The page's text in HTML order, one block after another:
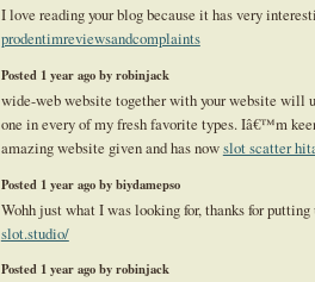
I love reading your blog because it has very
prodentimreviewsandcomplaints
Posted 1 year ago by robinjack
wide-web website together with your website will
one in every of my fresh favorite types. Iâ€™m
amazing website given and has nowslot scatter
Posted 1 year ago by biydamepso
Wohh just what I was looking for, thanks for
slot.studio/
Posted 1 year ago by robinjack